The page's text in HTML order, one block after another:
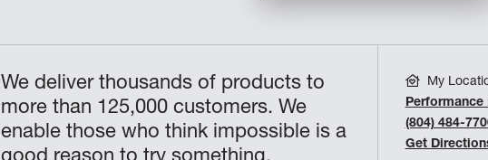
We deliver thousands of products to
more than 125,000 customers. We
enable those who think impossible is a
My
(804) 484-
Get